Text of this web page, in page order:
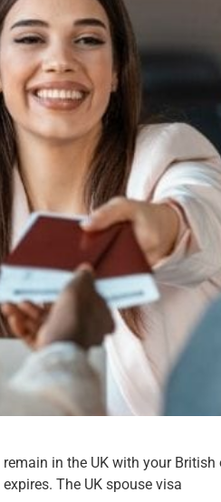
in the UK with your British
The UK spouse visa